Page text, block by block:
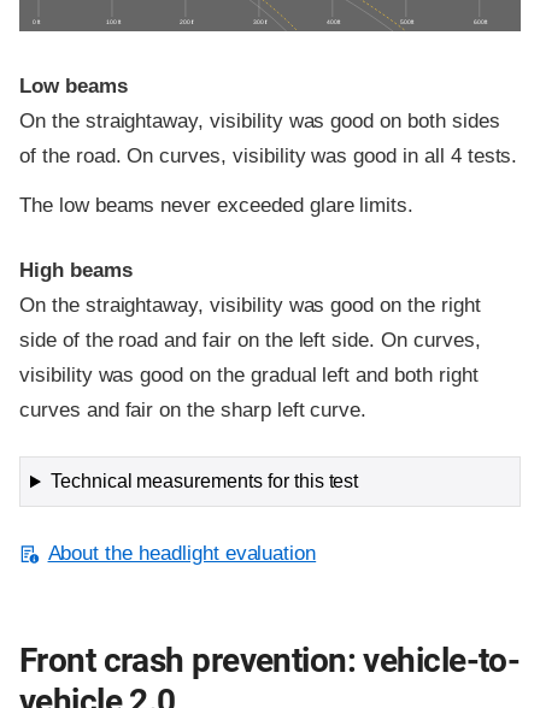
0 ft 100 ft 200 ft 300 ft 400 ft 500 ft 600 ft
Low beams
On the straightaway, visibility was good on both sides
of the road. On curves, visibility was good in all 4 tests.
The low beams never exceeded glare limits.
High beams
On the straightaway, visibility was good on the right
side of the road and fair on the left side. On curves,
visibility was good on the gradual left and both right
curves and fair on the sharp left curve.
Technical measurements for this test
About the headlight evaluation
Front crash prevention: vehicle-to-